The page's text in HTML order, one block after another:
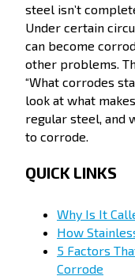
steel isn’t
Under certain
can become
other problems.
“What corrodes
look at what
regular steel, and
to corrode.
QUICK LINKS
Why Is It
How
5 Factors
Corrode